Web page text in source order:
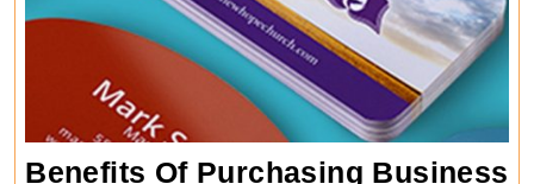
Benefits Of Purchasing Business